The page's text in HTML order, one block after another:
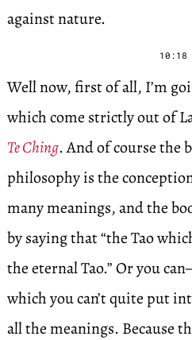
against nature.
10:18
Well now, first of all, I’m
which come strictly out of
Te Ching. And of course the
philosophy is the
many meanings, and the
by saying that “the Tao
the eternal Tao.” Or you
which you can’t quite put
all the meanings. Because